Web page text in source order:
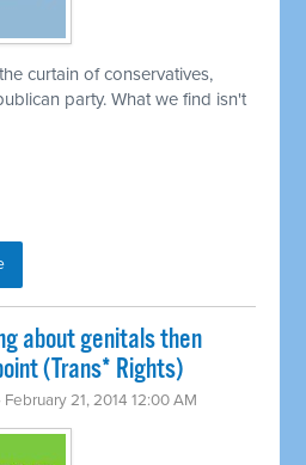
curtain of conservatives,
party. What we find isn't
about genitals then
(Trans* Rights)
· February 21, 2014 12:00 AM